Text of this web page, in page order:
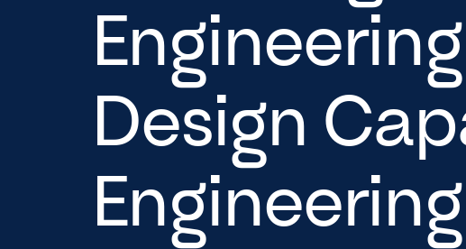
Design